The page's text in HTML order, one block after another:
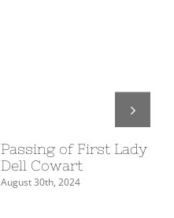
Passing of First Lady
Dell Cowart
August 30th, 2024